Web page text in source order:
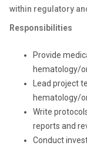
within regulatory
Responsibilities
Provide
hematology/
Lead project
hematology/
Write
reports and
Conduct